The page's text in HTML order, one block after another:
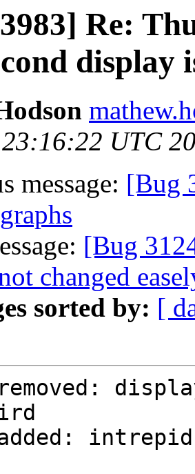
Re:
display
UTC
message: [Bug
[Bug
changed
sorted by: [
intrepid